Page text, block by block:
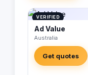
VERIFIED
Ad Value
Australia
Get quotes